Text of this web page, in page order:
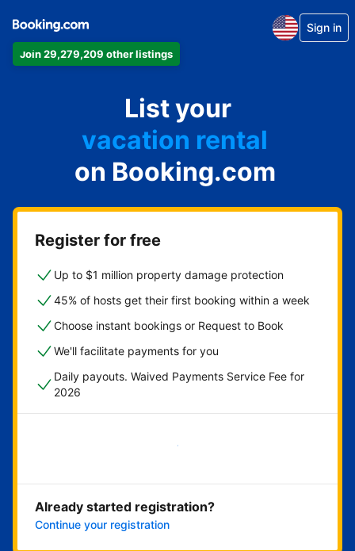
Join 29,279,209 other listings
Sign in
List your
apartment
hotel
vacation rental
guest house
bed & breakfast
on Booking.com
Register for free
Up to $1 million property damage protection
45% of hosts get their first booking within a week
Choose instant bookings or Request to Book
We'll facilitate payments for you
Daily payouts. Waived Payments Service Fee for
2026
Get started now
Already started registration?
Continue your registration